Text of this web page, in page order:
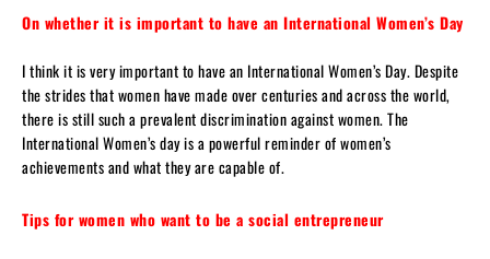
On whether it is important to have an International Women’s Day
I think it is very important to have an International Women’s Day. Despite
the strides that women have made over centuries and across the world,
there is still such a prevalent discrimination against women. The
International Women’s day is a powerful reminder of women’s
achievements and what they are capable of.
Tips for women who want to be a social entrepreneur